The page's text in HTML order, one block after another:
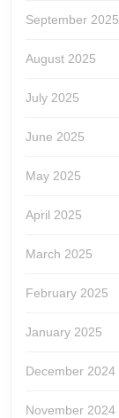
September 2025
August 2025
July 2025
June 2025
May 2025
April 2025
March 2025
February 2025
January 2025
December 2024
November 2024